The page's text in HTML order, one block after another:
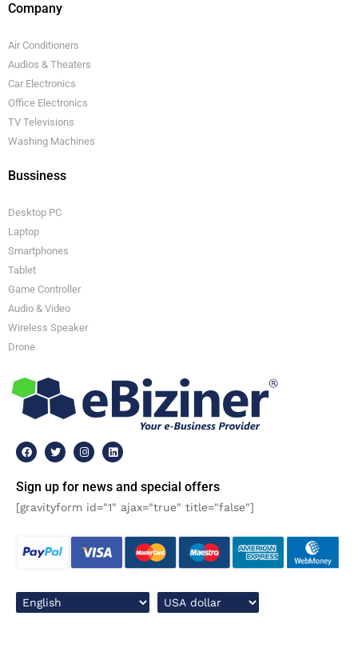
Company
Air Conditioners
Audios & Theaters
Car Electronics
Office Electronics
TV Televisions
Washing Machines
Bussiness
Desktop PC
Laptop
Smartphones
Tablet
Game Controller
Audio & Video
Wireless Speaker
Drone
Sign up for news and special offers
[gravityform id="1" ajax="true" title="false"]